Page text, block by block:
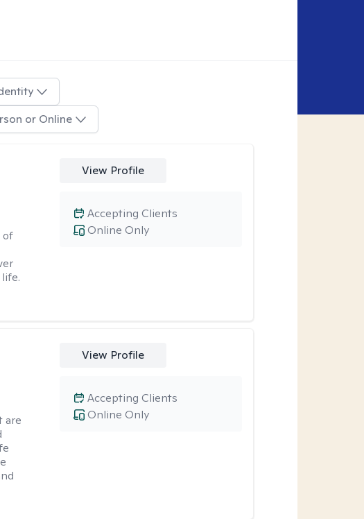
or Online
of
View Profile
Online Only
Accepting Clients
are
View Profile
Online Only
Accepting Clients